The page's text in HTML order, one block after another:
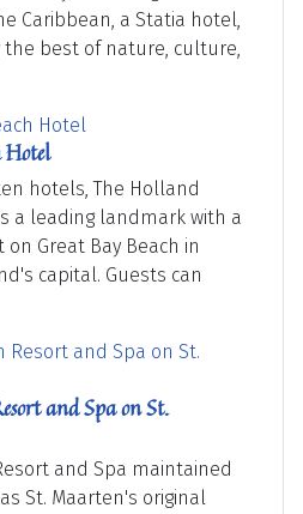
Caribbean, a Statia hotel,
the best of nature, culture,
Hotel
hotels, The Holland
a leading landmark with a
Great Bay Beach in
capital. Guests can
and Spa on St.
and Spa maintained
St. Maarten's original